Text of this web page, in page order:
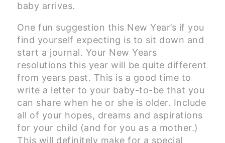
baby arrives.
One fun suggestion this New Year’s if you
find yourself expecting is to sit down and
start a journal. Your New Years
resolutions this year will be quite different
from years past. This is a good time to
write a letter to your baby-to-be that you
can share when he or she is older. Include
all of your hopes, dreams and aspirations
for your child (and for you as a mother.)
This will definitely make for a special